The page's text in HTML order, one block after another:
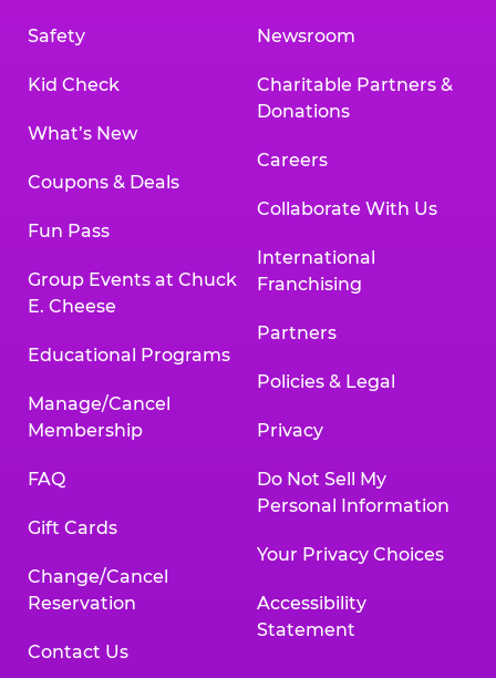
Safety
Kid Check
What’s New
Coupons & Deals
Fun Pass
Group Events at Chuck
E. Cheese
Educational Programs
Manage/Cancel
Membership
FAQ
Gift Cards
Change/Cancel
Reservation
Contact Us
Newsroom
Charitable Partners &
Donations
Careers
Collaborate With Us
International
Franchising
Partners
Policies & Legal
Privacy
Do Not Sell My
Personal Information
Your Privacy Choices
Accessibility
Statement